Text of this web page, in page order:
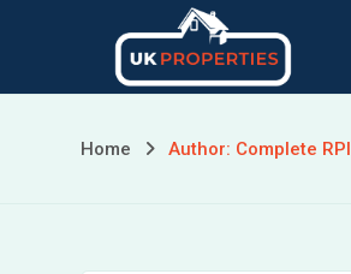
content
Home Author: Complete RPI